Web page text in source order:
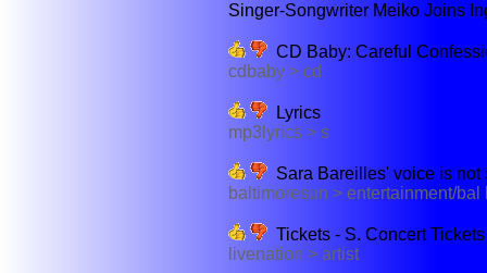
Singer-Songwriter Meiko Joins
CD Baby: Careful
cdbaby > cd
Lyrics
mp3lyrics > s
Sara Bareilles' voice is not
baltimoresun > entertainment/
Tickets - S. Concert
livenation > artist